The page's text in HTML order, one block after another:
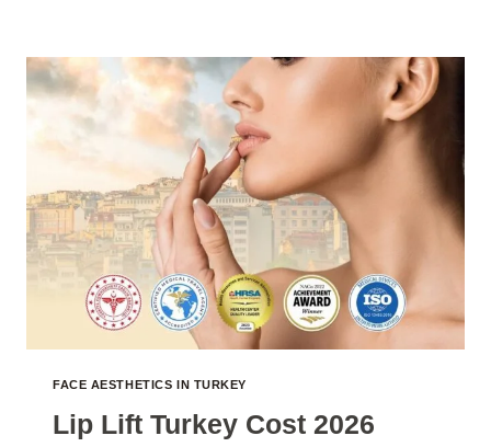
PRICE
2026
FACE AESTHETICS IN TURKEY
Lip Lift Turkey Cost 2026